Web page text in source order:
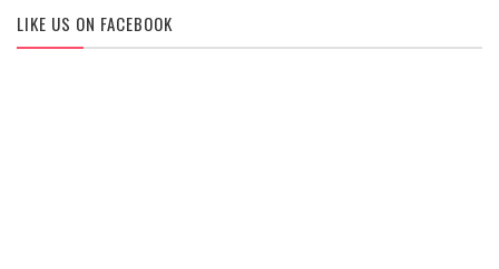
LIKE US ON FACEBOOK